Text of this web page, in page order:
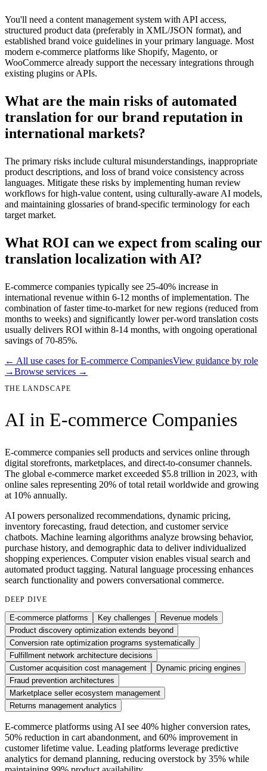
You'll need a content management system with API access,
structured product data (preferably in XML/JSON format), and
established brand voice guidelines in your primary language. Most
modern e-commerce platforms like Shopify, Magento, or
WooCommerce already support the necessary integrations through
existing plugins or APIs.
What are the main risks of automated
translation for our brand reputation in
international markets?
The primary risks include cultural misunderstandings, inappropriate
product descriptions, and loss of brand voice consistency across
languages. Mitigate these risks by implementing human review
workflows for high-value content, using culturally-aware AI models,
and maintaining glossaries of brand-specific terminology for each
target market.
What ROI can we expect from scaling our
translation localization with AI?
E-commerce companies typically see 25-40% increase in
international revenue within 6-12 months of implementation. The
combination of faster time-to-market for new regions (reduced from
months to weeks) and significantly lower per-word translation costs
usually delivers ROI within 8-14 months, with ongoing operational
savings of 70-85%.
← All use cases forE-commerce CompaniesView guidance by role
→Browse services →
THE LANDSCAPE
AI in E-commerce Companies
E-commerce companies sell products and services online through
digital storefronts, marketplaces, and direct-to-consumer channels.
The global e-commerce market exceeded $5.8 trillion in 2023, with
online sales representing 20% of total retail worldwide and growing
at 10% annually.
AI powers personalized recommendations, dynamic pricing,
inventory forecasting, fraud detection, and customer service
chatbots. Machine learning algorithms analyze browsing behavior,
purchase history, and demographic data to deliver individualized
shopping experiences. Computer vision enables visual search and
automated product tagging. Natural language processing enhances
search functionality and powers conversational commerce.
DEEP DIVE
E-commerce platforms Key challenges
Revenue models
Product discovery optimization extends beyond
Conversion rate optimization programs systematically
Fulfillment network architecture decisions
Customer acquisition cost management
Dynamic pricing engines
Fraud prevention architectures
Marketplace seller ecosystem management
Returns management analytics
E-commerce platforms using AI see 40% higher conversion rates,
50% reduction in cart abandonment, and 60% improvement in
customer lifetime value. Leading platforms leverage predictive
analytics for demand planning, reducing overstock by 35% while